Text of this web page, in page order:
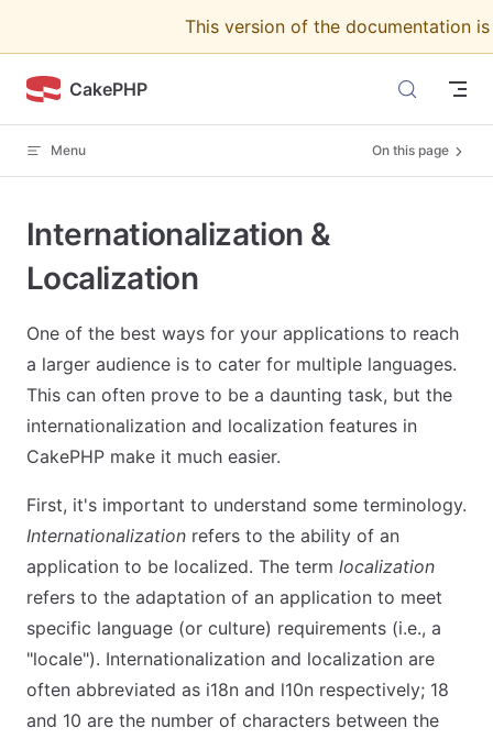
This version of the documentation
CakePHP
Menu On this page
Internationalization &
Localization
One of the best ways for your applications to reach
a larger audience is to cater for multiple languages.
This can often prove to be a daunting task, but the
internationalization and localization features in
CakePHP make it much easier.
First, it's important to understand some terminology.
Internationalization refers to the ability of an
application to be localized. The term localization
refers to the adaptation of an application to meet
specific language (or culture) requirements (i.e., a
"locale"). Internationalization and localization are
often abbreviated as i18n and l10n respectively; 18
and 10 are the number of characters between the